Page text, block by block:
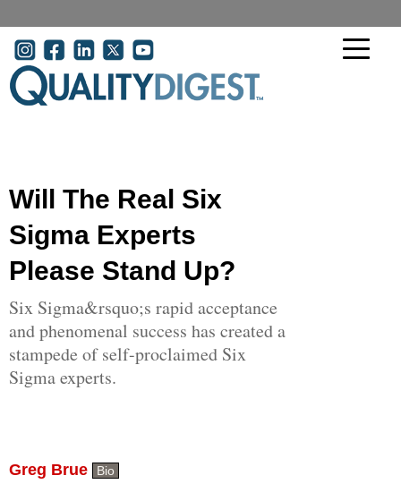
User account menu
Will The Real Six
Sigma Experts
Please Stand Up?
Six Sigma&rsquo;s rapid acceptance
and phenomenal success has created a
stampede of self-proclaimed Six
Sigma experts.
Greg Brue Bio